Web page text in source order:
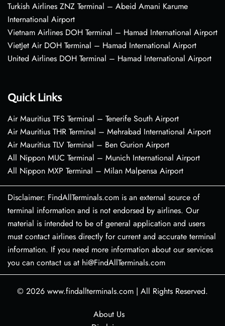
Turkish Airlines ZNZ Terminal – Abeid Amani Karume
International Airport
Vietnam Airlines DOH Terminal – Hamad International Airport
VietJet Air DOH Terminal – Hamad International Airport
United Airlines DOH Terminal – Hamad International Airport
Quick Links
Air Mauritius TFS Terminal – Tenerife South Airport
Air Mauritius THR Terminal – Mehrabad International Airport
Air Mauritius TLV Terminal – Ben Gurion Airport
All Nippon MUC Terminal – Munich International Airport
All Nippon MXP Terminal – Milan Malpensa Airport
Disclaimer: FindAllTerminals.com is an external source of
terminal information and is not endorsed by airlines. Our
material is intended to be of general application and users
must contact airlines directly for current and accurate terminal
information. If you need more information about our services
you can contact us at hi@FindAllTerminals.com
© 2026 www.findallterminals.com | All Rights Reserved.
About Us